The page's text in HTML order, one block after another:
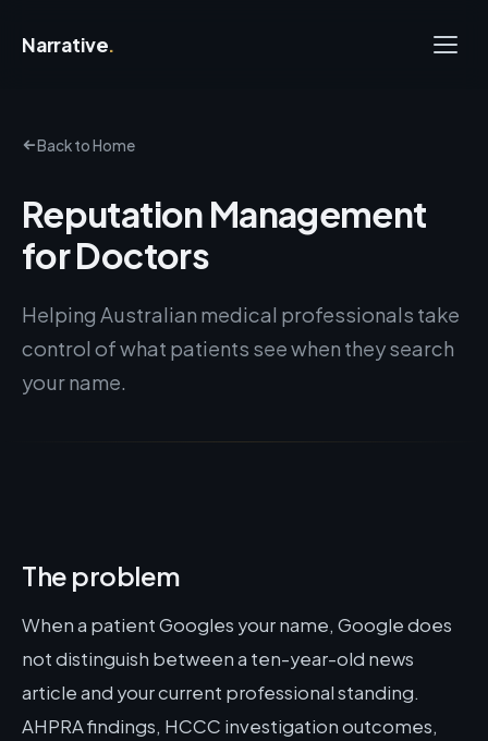
Narrative.
Back to Home
Reputation Management
for Doctors
Helping Australian medical professionals take
control of what patients see when they search
your name.
The problem
When a patient Googles your name, Google does
not distinguish between a ten-year-old news
article and your current professional standing.
AHPRA findings, HCCC investigation outcomes,